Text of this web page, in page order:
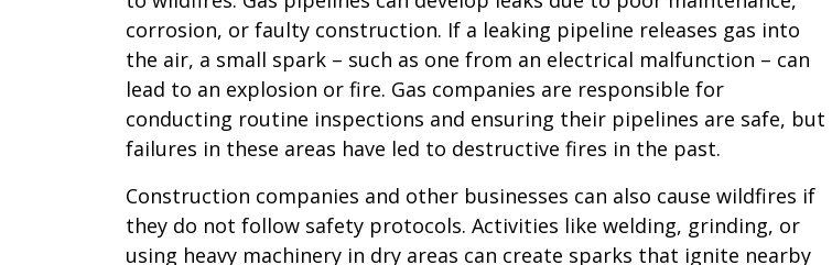
corrosion, or faulty construction. If a leaking pipeline releases gas into
the air, a small spark – such as one from an electrical malfunction – can
lead to an explosion or fire. Gas companies are responsible for
conducting routine inspections and ensuring their pipelines are safe, but
failures in these areas have led to destructive fires in the past.
Construction companies and other businesses can also cause wildfires if
they do not follow safety protocols. Activities like welding, grinding, or
using heavy machinery in dry areas can create sparks that ignite nearby